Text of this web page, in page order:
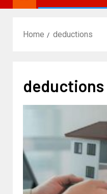
Home deductions
deductions